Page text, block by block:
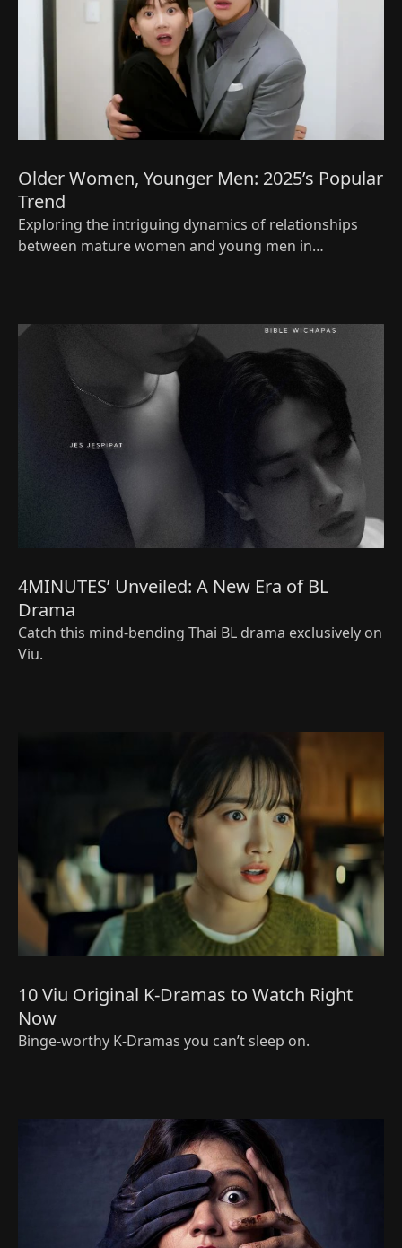
Older Women, Younger Men: 2025’s Popular
Trend
Exploring the intriguing dynamics of relationships
between mature women and young men in
4MINUTES’ Unveiled: A New Era of BL
Drama
Catch this mind-bending Thai BL drama exclusively on
Viu.
10 Viu Original K-Dramas to Watch Right
Now
Binge-worthy K-Dramas you can’t sleep on.